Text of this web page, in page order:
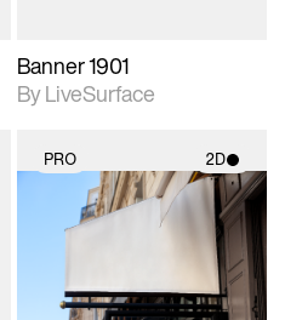
Banner 1901
By LiveSurface
PRO 2D
2D scene with
photographic details.
materials and lighting.